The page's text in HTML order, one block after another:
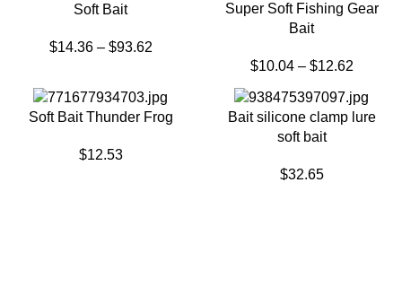
Soft Bait
$14.36– $93.62
Super Soft Fishing Gear
Bait
$10.04– $12.62
Soft Bait Thunder Frog
$12.53
Bait silicone clamp lure
soft bait
$32.65